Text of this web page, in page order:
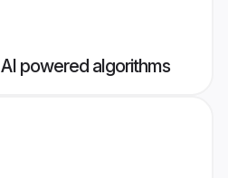
powered algorithms